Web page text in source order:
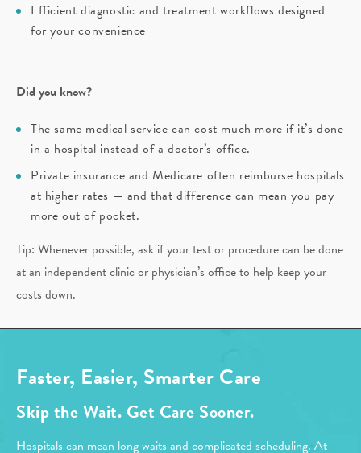
Efficient diagnostic and treatment workflows designed
for your convenience
Did you know?
The same medical service can cost much more if it’s done
in a hospital instead of a doctor’s office.
Private insurance and Medicare often reimburse hospitals
at higher rates — and that difference can mean you pay
more out of pocket.
Tip: Whenever possible, ask if your test or procedure can be done
at an independent clinic or physician’s office to help keep your
costs down.
Faster, Easier, Smarter Care
Skip the Wait. Get Care Sooner.
Hospitals can mean long waits and complicated scheduling. At